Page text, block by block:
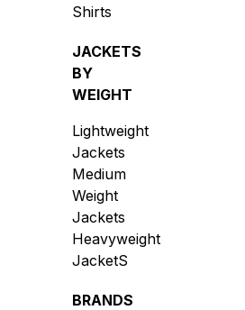
Shirts
JACKETS
BY
WEIGHT
Lightweight
Jackets
Medium
Weight
Jackets
Heavyweight
JacketS
BRANDS